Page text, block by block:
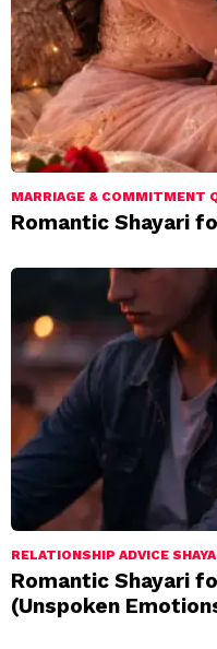
MARRIAGE & COMMITMENT
Romantic Shayari
RELATIONSHIP ADVICE
Romantic Shayari
(Unspoken